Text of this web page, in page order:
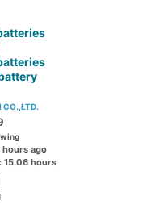
CO.,LTD.
hours ago
15.06 hours